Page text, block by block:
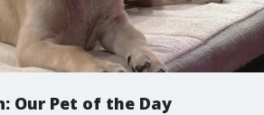
Our Pet of the Day